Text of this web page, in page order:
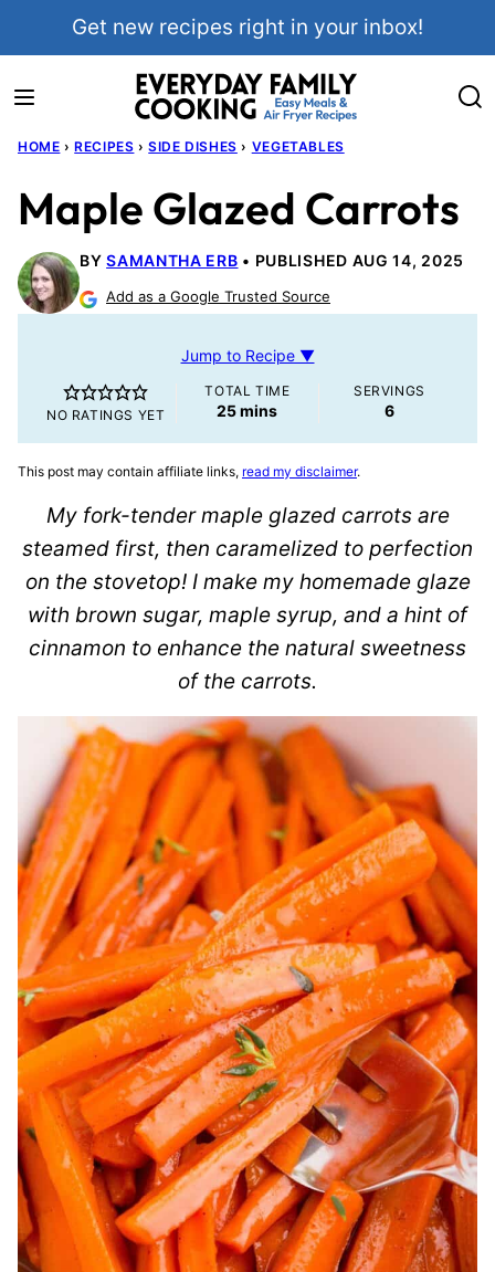
Get new recipes right in your inbox!
HOME › RECIPES › SIDE DISHES › VEGETABLES
Maple Glazed Carrots
BYSAMANTHA ERB PUBLISHED AUG 14, 2025
Add as a Google Trusted Source
Jump to Recipe ▼
NO RATINGS YET
TOTAL TIME
25minutes
mins
SERVINGS
6
This post may contain affiliate links, read my disclaimer.
My fork-tender maple glazed carrots are
steamed first, then caramelized to perfection
on the stovetop! I make my homemade glaze
with brown sugar, maple syrup, and a hint of
cinnamon to enhance the natural sweetness
of the carrots.